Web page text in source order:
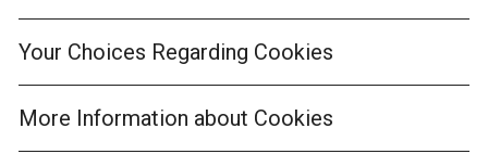
Your Choices Regarding Cookies
More Information about Cookies